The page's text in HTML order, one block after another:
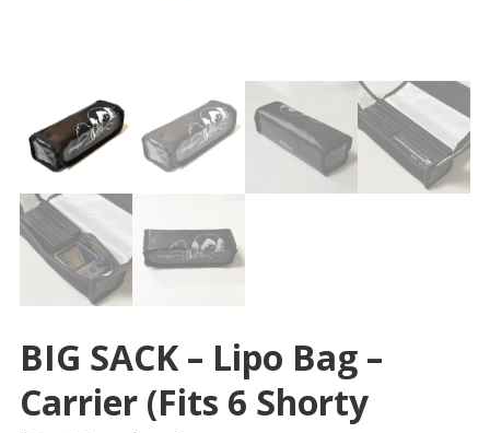
BIG SACK – Lipo Bag –
Carrier (Fits 6 Shorty